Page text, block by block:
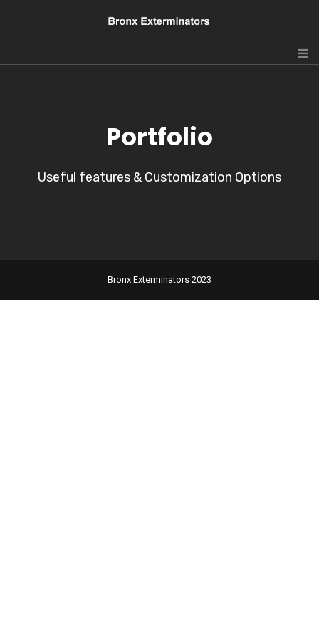
Portfolio
Useful features & Customization Options
Bronx Exterminators 2023